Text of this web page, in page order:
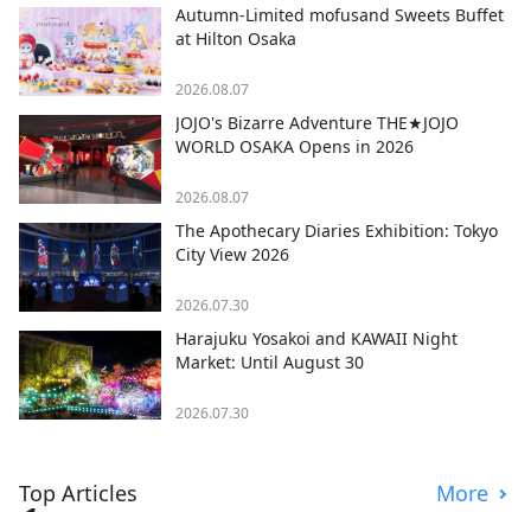
Autumn-Limited mofusand Sweets Buffet
at Hilton Osaka
2026.08.07
JOJO's Bizarre Adventure THE★JOJO
WORLD OSAKA Opens in 2026
2026.08.07
The Apothecary Diaries Exhibition: Tokyo
City View 2026
2026.07.30
Harajuku Yosakoi and KAWAII Night
Market: Until August 30
2026.07.30
Top Articles More